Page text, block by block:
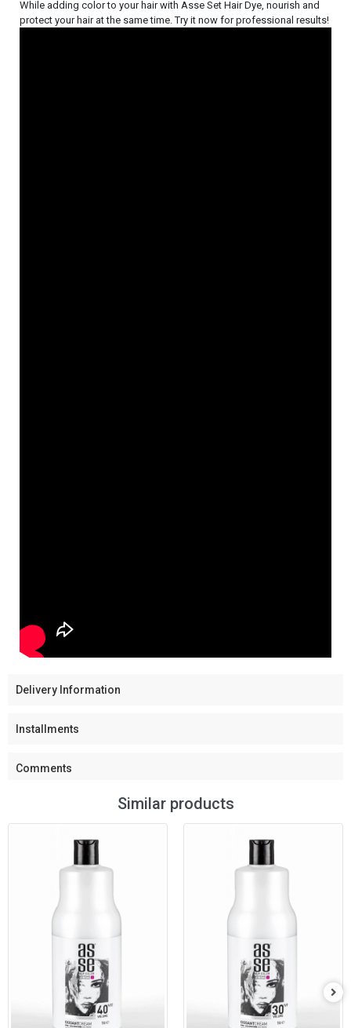
While adding color to your hair with Asse Set Hair Dye, nourish and
protect your hair at the same time. Try it now for professional results!
Delivery Information
Installments
Comments
Similar products